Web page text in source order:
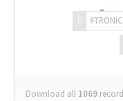
Download all 1069